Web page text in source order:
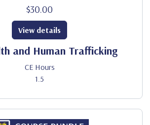
$30.00
and Human Trafficking
CE Hours
1.5
View details